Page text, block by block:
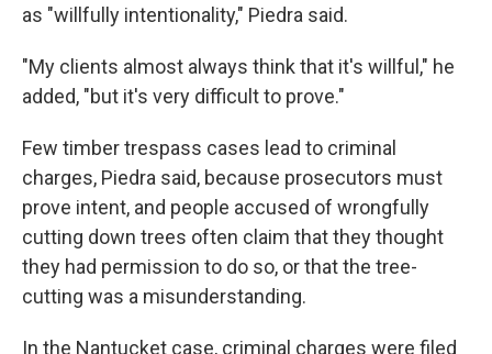
as "willfully intentionality," Piedra said.
"My clients almost always think that it's willful," he
added, "but it's very difficult to prove."
Few timber trespass cases lead to criminal
charges, Piedra said, because prosecutors must
prove intent, and people accused of wrongfully
cutting down trees often claim that they thought
they had permission to do so, or that the tree-
cutting was a misunderstanding.
In the Nantucket case, criminal charges were filed